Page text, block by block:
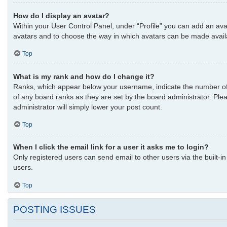
How do I display an avatar?
Within your User Control Panel, under “Profile” you can add an
avatars and to choose the way in which avatars can be made
Top
What is my rank and how do I change it?
Ranks, which appear below your username, indicate the number
of any board ranks as they are set by the board administrator.
administrator will simply lower your post count.
Top
When I click the email link for a user it asks me to login?
Only registered users can send email to other users via the built-
users.
Top
POSTING ISSUES